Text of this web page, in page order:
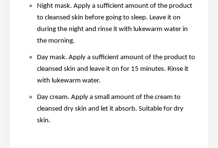
Night mask. Apply a sufficient amount of the product
to cleansed skin before going to sleep. Leave it on
during the night and rinse it with lukewarm water in
the morning.
Day mask. Apply a sufficient amount of the product to
cleansed skin and leave it on for 15 minutes. Rinse it
with lukewarm water.
Day cream. Apply a small amount of the cream to
cleansed dry skin and let it absorb. Suitable for dry
skin.